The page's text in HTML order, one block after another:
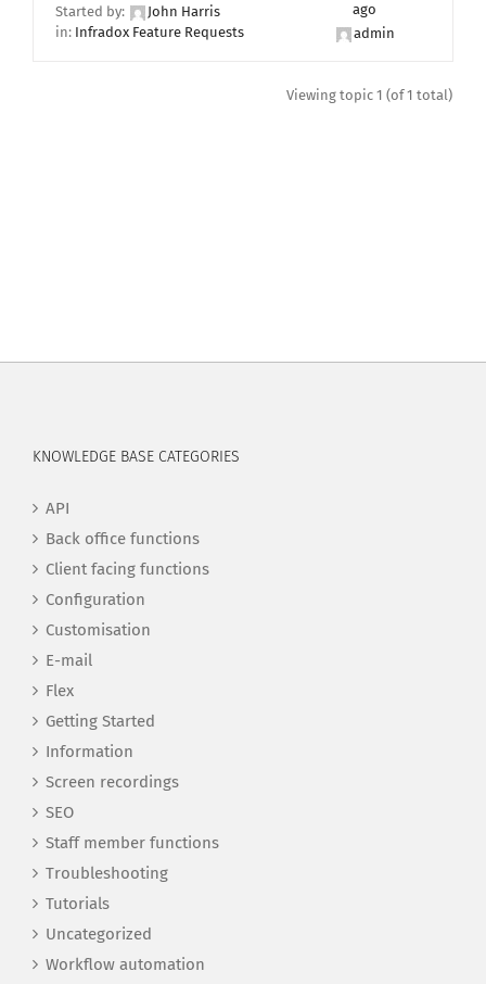
Started by:
John Harris
in: Infradox Feature Requests
ago
admin
Viewing topic 1 (of 1 total)
KNOWLEDGE BASE CATEGORIES
API
Back office functions
Client facing functions
Configuration
Customisation
E-mail
Flex
Getting Started
Information
Screen recordings
SEO
Staff member functions
Troubleshooting
Tutorials
Uncategorized
Workflow automation